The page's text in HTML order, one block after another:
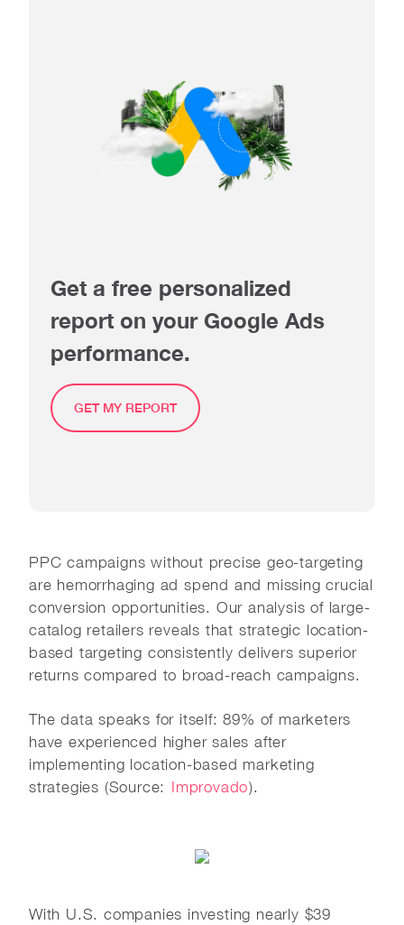
Get a free personalized
report on your Google Ads
performance.
GET MY REPORT
PPC campaigns without precise geo-targeting
are hemorrhaging ad spend and missing crucial
conversion opportunities. Our analysis of large-
catalog retailers reveals that strategic location-
based targeting consistently delivers superior
returns compared to broad-reach campaigns.
The data speaks for itself: 89% of marketers
have experienced higher sales after
implementing location-based marketing
strategies (Source: Improvado).
With U.S. companies investing nearly $39